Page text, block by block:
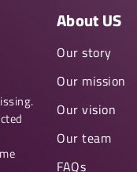
About US
Our story
Our mission
Our vision
Our team
FAQs